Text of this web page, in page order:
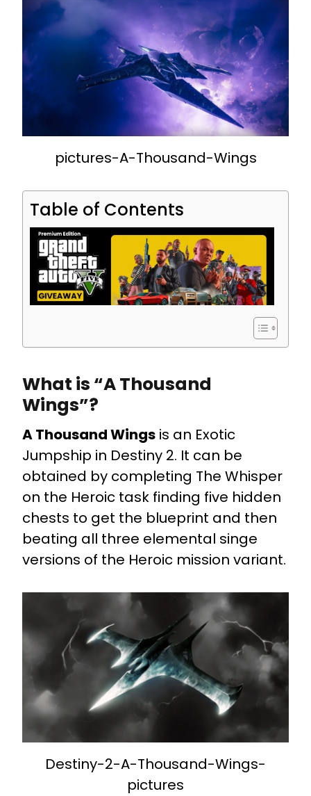
pictures-A-Thousand-Wings
Table of Contents
What is “A Thousand
Wings”?
A Thousand Wings is an Exotic
Jumpship in Destiny 2. It can be
obtained by completing The Whisper
on the Heroic task finding five hidden
chests to get the blueprint and then
beating all three elemental singe
versions of the Heroic mission variant.
Destiny-2-A-Thousand-Wings-
pictures